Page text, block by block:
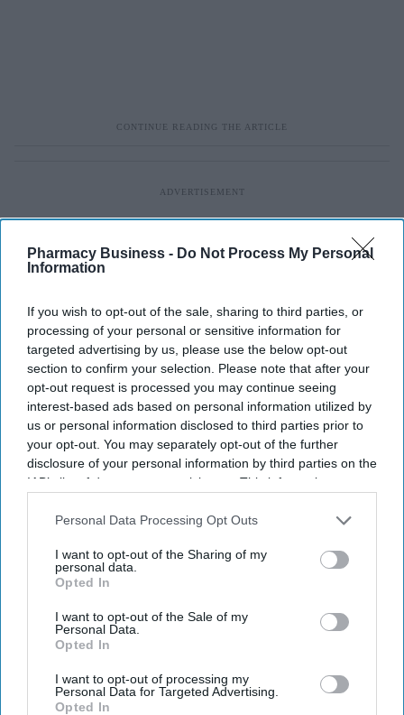
Pharmacy Business - Do Not Process My Personal
Information
If you wish to opt-out of the sale, sharing to third parties, or
processing of your personal or sensitive information for
targeted advertising by us, please use the below opt-out
section to confirm your selection. Please note that after your
opt-out request is processed you may continue seeing
interest-based ads based on personal information utilized by
us or personal information disclosed to third parties prior to
your opt-out. You may separately opt-out of the further
disclosure of your personal information by third parties on the
IAB’s list of downstream participants. This information may
Downstream Participantsthat may further disclose it to other
Personal Data Processing Opt Outs
I want to opt-out of the Sharing of my
personal data.
Opted In
I want to opt-out of the Sale of my
Personal Data.
Opted In
I want to opt-out of processing my
Personal Data for Targeted Advertising.
Opted In